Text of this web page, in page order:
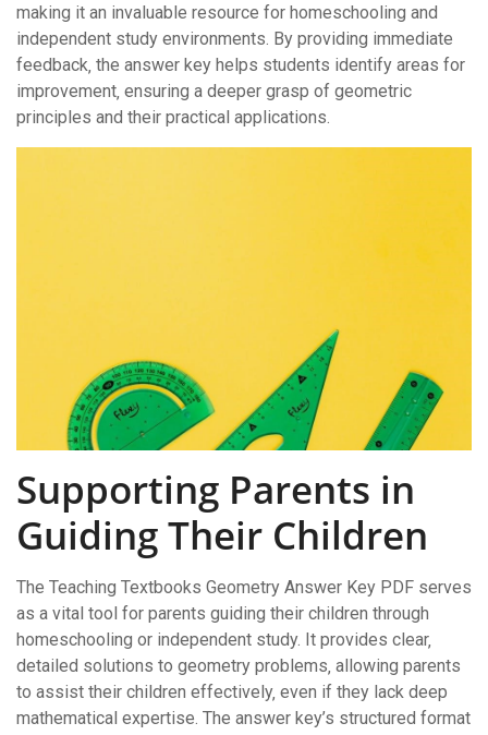
making it an invaluable resource for homeschooling and
independent study environments. By providing immediate
feedback‚ the answer key helps students identify areas for
improvement‚ ensuring a deeper grasp of geometric
principles and their practical applications.
Supporting Parents in
Guiding Their Children
The Teaching Textbooks Geometry Answer Key PDF serves
as a vital tool for parents guiding their children through
homeschooling or independent study. It provides clear‚
detailed solutions to geometry problems‚ allowing parents
to assist their children effectively‚ even if they lack deep
mathematical expertise. The answer key’s structured format